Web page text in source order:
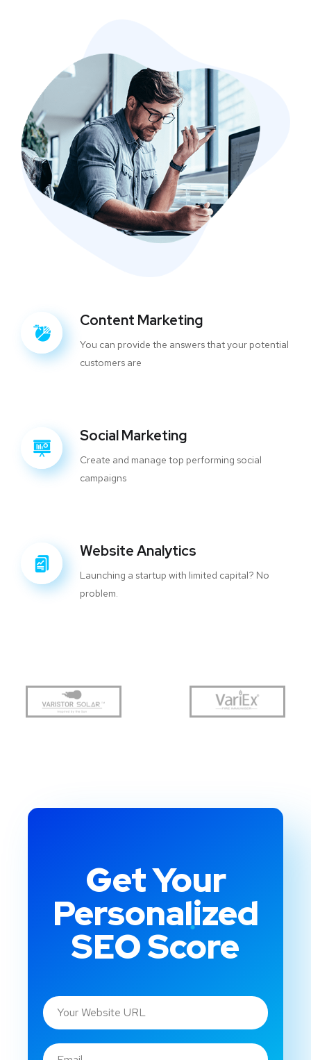
Content Marketing
You can provide the answers that your potential
customers are
Social Marketing
Create and manage top performing social
campaigns
Website Analytics
Launching a startup with limited capital? No
problem.
Get Your
Personalized
SEO Score